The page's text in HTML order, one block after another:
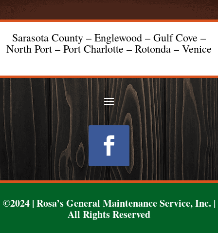
Sarasota County – Englewood – Gulf Cove –
North Port – Port Charlotte – Rotonda – Venice
Follow
©2024 | Rosa’s General Maintenance Service, Inc. |
All Rights Reserved